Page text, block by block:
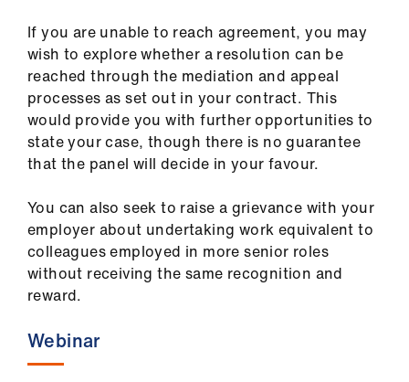
If you are unable to reach agreement, you may
wish to explore whether a resolution can be
reached through the mediation and appeal
processes as set out in your contract. This
would provide you with further opportunities to
state your case, though there is no guarantee
that the panel will decide in your favour.
You can also seek to raise a grievance with your
employer about undertaking work equivalent to
colleagues employed in more senior roles
without receiving the same recognition and
reward.
Webinar